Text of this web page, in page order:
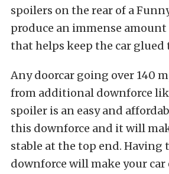
spoilers on the rear of a
produce an immense
that helps keep the car glued
Any doorcar going over 140
from additional downforce
spoiler is an easy and
this downforce and it will
stable at the top end.
downforce will make your car